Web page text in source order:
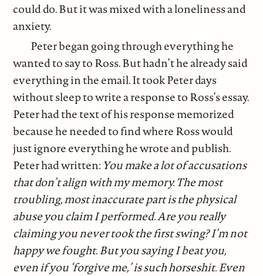
could do. But it was mixed with a loneliness and
anxiety.
Peter began going through everything he
wanted to say to Ross. But hadn’t he already said
everything in the email. It took Peter days
without sleep to write a response to Ross’s essay.
Peter had the text of his response memorized
because he needed to find where Ross would
just ignore everything he wrote and publish.
Peter had written: You make a lot of accusations
that don’t align with my memory. The most
troubling, most inaccurate part is the physical
abuse you claim I performed. Are you really
claiming you never took the first swing? I’m not
happy we fought. But you saying I beat you,
even if you ‘forgive me,’ is such horseshit. Even